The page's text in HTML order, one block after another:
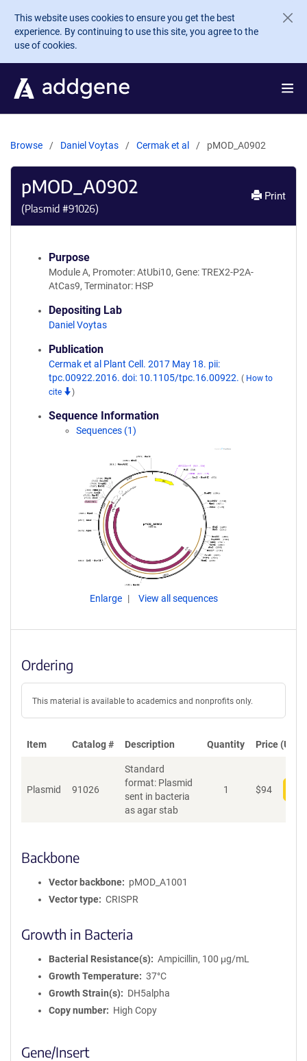
Skip to main content
This website uses cookies to ensure you get the best
experience. By continuing to use this site, you agree to the
use of cookies.
Browse Daniel Voytas Cermak et al pMOD_A0902
pMOD_A0902
(Plasmid #91026)
Print
Purpose
Module A, Promoter: AtUbi10, Gene: TREX2-P2A-
AtCas9, Terminator: HSP
Depositing Lab
Daniel Voytas
Publication
Cermak et al Plant Cell. 2017 May 18. pii:
tpc.00922.2016. doi: 10.1105/tpc.16.00922. ( How to
cite
)
Sequence Information
Sequences (1)
Enlarge View all sequences
Ordering
This material is available to academics and nonprofits only.
Item Catalog # Description Quantity Price (USD)
Plasmid 91026
Standard
format: Plasmid
sent in bacteria
as agar stab
1 $94
Backbone
Vector backbone
pMOD_A1001
Vector type
CRISPR
Growth in Bacteria
Bacterial Resistance(s)
Ampicillin, 100 μg/mL
Growth Temperature
37°C
Growth Strain(s)
DH5alpha
Copy number
High Copy
Gene/Insert